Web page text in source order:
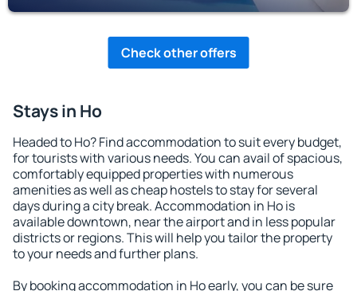
Check other offers
Stays in Ho
Headed to Ho? Find accommodation to suit every budget,
for tourists with various needs. You can avail of spacious,
comfortably equipped properties with numerous
amenities as well as cheap hostels to stay for several
days during a city break. Accommodation in Ho is
available downtown, near the airport and in less popular
districts or regions. This will help you tailor the property
to your needs and further plans.
By booking accommodation in Ho early, you can be sure